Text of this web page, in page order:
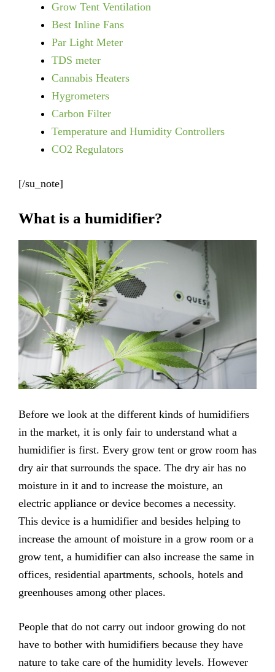
Grow Tent Ventilation
Best Inline Fans
Par Light Meter
TDS meter
Cannabis Heaters
Hygrometers
Carbon Filter
Temperature and Humidity Controllers
CO2 Regulators
[/su_note]
What is a humidifier?
Before we look at the different kinds of humidifiers
in the market, it is only fair to understand what a
humidifier is first. Every grow tent or grow room has
dry air that surrounds the space. The dry air has no
moisture in it and to increase the moisture, an
electric appliance or device becomes a necessity.
This device is a humidifier and besides helping to
increase the amount of moisture in a grow room or a
grow tent, a humidifier can also increase the same in
offices, residential apartments, schools, hotels and
greenhouses among other places.
People that do not carry out indoor growing do not
have to bother with humidifiers because they have
nature to take care of the humidity levels. However